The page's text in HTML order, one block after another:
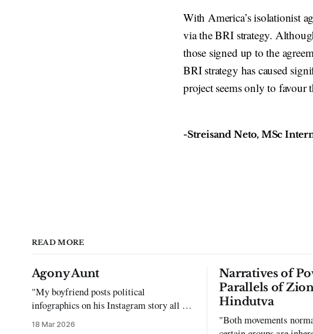
With America’s isolationist
via the BRI strategy.
those signed up to the
BRI strategy has caused
project seems only to favour
-Streisand Neto, MSc
READ MORE
Agony Aunt
"My boyfriend posts political
infographics on his Instagram story all the
time…but refuses to post me." Dear
18 Mar 2026
Narratives of
Parallels of
Hindutva
"Both movements